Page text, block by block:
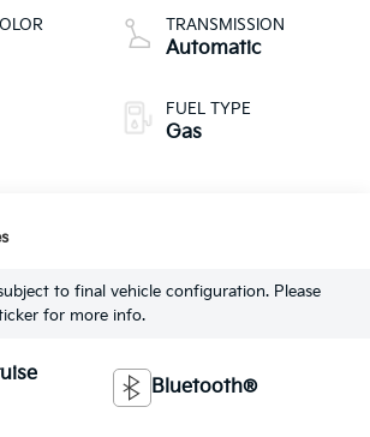
TRANSMISSION
Automatic
FUEL TYPE
Gas
to final vehicle configuration. Please
for more info.
Bluetooth®